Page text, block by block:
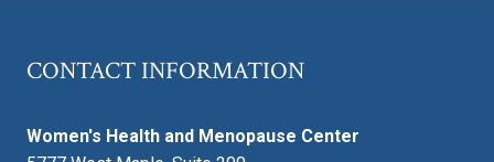
CONTACT INFORMATION
Women's Health and Menopause Center